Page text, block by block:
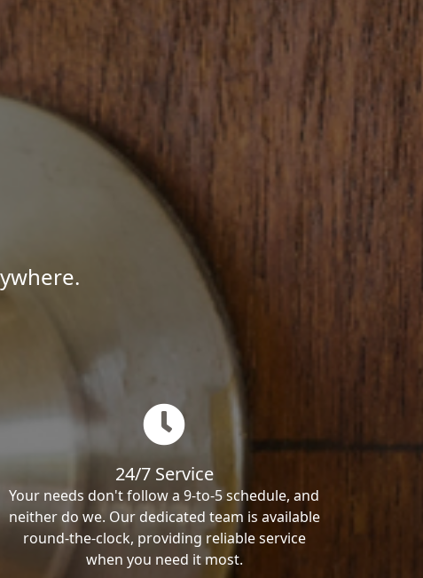
24/7 Service
Your needs don't follow a 9-to-5 schedule, and
neither do we. Our dedicated team is available
round-the-clock, providing reliable service
when you need it most.